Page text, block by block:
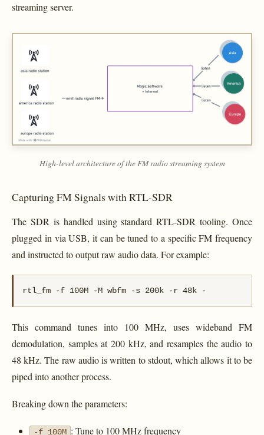
streaming server.
High-level architecture of the FM radio streaming system
Capturing FM Signals with RTL-SDR
The SDR is handled using standard RTL-SDR tooling. Once
plugged in via USB, it can be tuned to a specific FM frequency
and instructed to output raw audio data. For example:
rtl_fm -f 100M -M wbfm -s 200k -r 48k -
This command tunes into 100 MHz, uses wideband FM
demodulation, samples at 200 kHz, and resamples the audio to
48 kHz. The raw audio is written to stdout, which allows it to be
piped into another process.
Breaking down the parameters:
-f 100M : Tune to 100 MHz frequency